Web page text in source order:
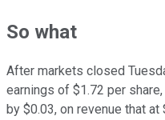
So what
After markets closed
earnings of $1.72 per
by $0.03, on revenue that